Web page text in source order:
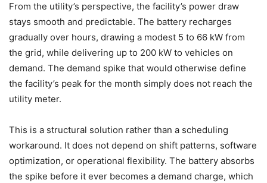
From the utility’s perspective, the facility’s power draw
stays smooth and predictable. The battery recharges
gradually over hours, drawing a modest 5 to 66 kW from
the grid, while delivering up to 200 kW to vehicles on
demand. The demand spike that would otherwise define
the facility’s peak for the month simply does not reach the
utility meter.
This is a structural solution rather than a scheduling
workaround. It does not depend on shift patterns, software
optimization, or operational flexibility. The battery absorbs
the spike before it ever becomes a demand charge, which